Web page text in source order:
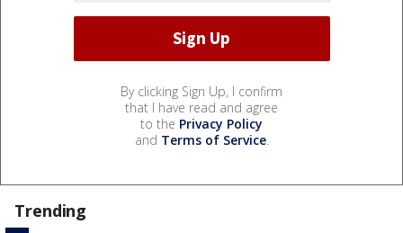
By clicking Sign Up, I confirm
that I have read and agree
to the Privacy Policy
and Terms of Service.
Trending